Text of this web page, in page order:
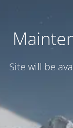
Site will be